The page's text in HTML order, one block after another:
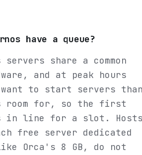
have a queue?
servers share a common
and at peak hours
want to start servers
room for, so the first
in line for a slot.
free server dedicated
Orca's 8 GB, do not